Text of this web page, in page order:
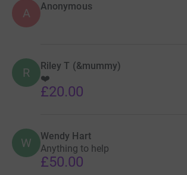
A Anonymous
R Riley T (&mummy)
❤️
£20.00
W Wendy Hart
Anything to help
£50.00